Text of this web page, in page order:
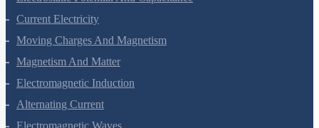
Electrostatic Potential And Capacitance
Current Electricity
Moving Charges And Magnetism
Magnetism And Matter
Electromagnetic Induction
Alternating Current